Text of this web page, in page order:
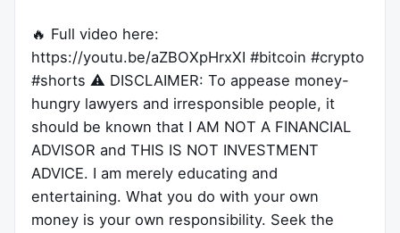
🔥 Full video here:
https://youtu.be/aZBOXpHrxXI #bitcoin #crypto
#shorts ⚠️ DISCLAIMER: To appease money-
hungry lawyers and irresponsible people, it
should be known that I AM NOT A FINANCIAL
ADVISOR and THIS IS NOT INVESTMENT
ADVICE. I am merely educating and
entertaining. What you do with your own
money is your own responsibility. Seek the